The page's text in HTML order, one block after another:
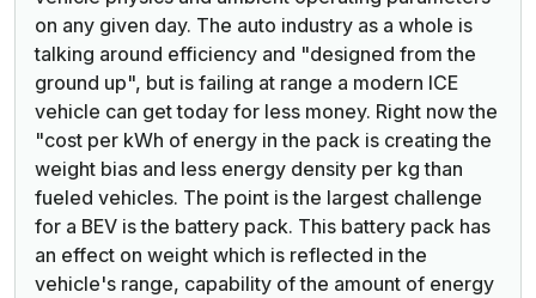
on any given day. The auto industry as a whole is
talking around efficiency and "designed from the
ground up", but is failing at range a modern ICE
vehicle can get today for less money. Right now the
"cost per kWh of energy in the pack is creating the
weight bias and less energy density per kg than
fueled vehicles. The point is the largest challenge
for a BEV is the battery pack. This battery pack has
an effect on weight which is reflected in the
vehicle's range, capability of the amount of energy